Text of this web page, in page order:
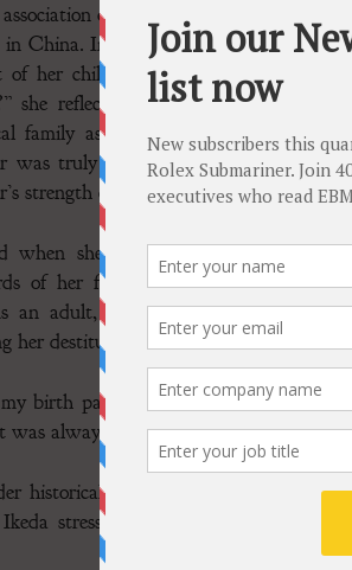
of friendship of repatriates
in China. In an exclusive interview with
of her childhood, reminiscing about
she reflected, her early identity
family as an infant, she was raised
was truly an exceptional Chinese
strength continue to sustain her.
when she was eight and local
of her foster mother, who insisted
an adult, her search for biological
her destitute and suicidal until rescued
birth parents; my second by my
always the Chinese people who
historical experience. Official Japanese
stresses, are a living indictment of